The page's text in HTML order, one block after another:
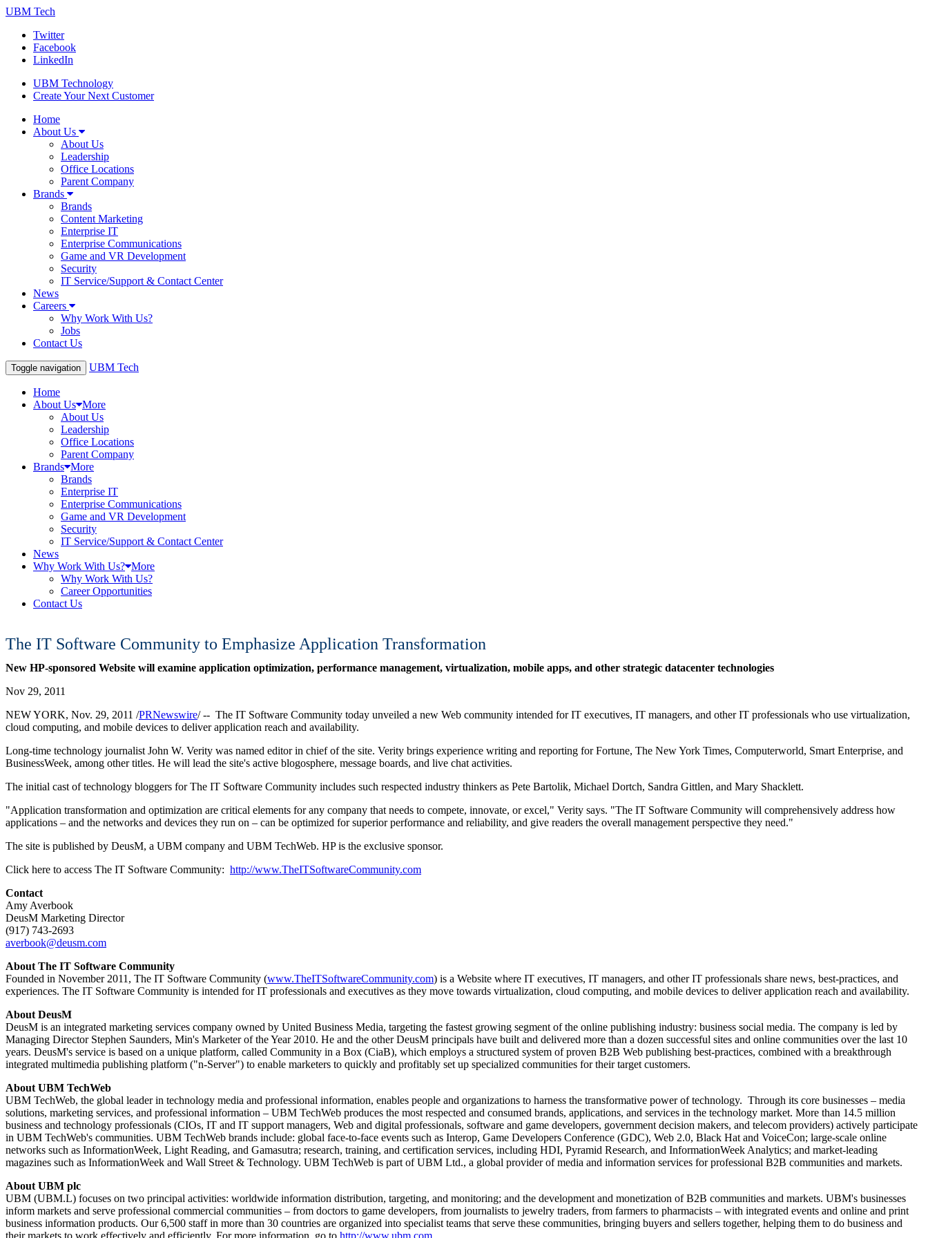
UBM Tech
Twitter
Facebook
LinkedIn
UBM Technology
Create Your Next Customer
Home
About Us
About Us
Leadership
Office Locations
Parent Company
Brands
Brands
Content Marketing
Enterprise IT
Enterprise Communications
Game and VR Development
Security
IT Service/Support & Contact Center
News
Careers
Why Work With Us?
Jobs
Contact Us
Toggle navigation UBM Tech
Home
About Us More
About Us
Leadership
Office Locations
Parent Company
Brands More
Brands
Enterprise IT
Enterprise Communications
Game and VR Development
Security
IT Service/Support & Contact Center
News
Why Work With Us? More
Why Work With Us?
Career Opportunities
Contact Us
The IT Software Community to Emphasize Application Transformation
New HP-sponsored Website will examine application optimization, performance management, virtualization, mobile apps, and other strategic datacenter technologies
Nov 29, 2011
NEW YORK, Nov. 29, 2011 /PRNewswire/ -- The IT Software Community today unveiled a new Web community intended for IT executives, IT managers, and other IT professionals who use virtualization,
cloud computing, and mobile devices to deliver application reach and availability.
Long-time technology journalist John W. Verity was named editor in chief of the site. Verity brings experience writing and reporting for Fortune, The New York Times, Computerworld, Smart Enterprise, and
BusinessWeek, among other titles. He will lead the site's active blogosphere, message boards, and live chat activities.
The initial cast of technology bloggers for The IT Software Community includes such respected industry thinkers as Pete Bartolik, Michael Dortch, Sandra Gittlen, and Mary Shacklett.
"Application transformation and optimization are critical elements for any company that needs to compete, innovate, or excel," Verity says. "The IT Software Community will comprehensively address how
applications – and the networks and devices they run on – can be optimized for superior performance and reliability, and give readers the overall management perspective they need."
The site is published by DeusM, a UBM company and UBM TechWeb. HP is the exclusive sponsor.
Click here to access The IT Software Community: http://www.TheITSoftwareCommunity.com
Contact
Amy Averbook
DeusM Marketing Director
(917) 743-2693
averbook@deusm.com
About The IT Software Community
Founded in November 2011, The IT Software Community (www.TheITSoftwareCommunity.com) is a Website where IT executives, IT managers, and other IT professionals share news, best-practices, and
experiences. The IT Software Community is intended for IT professionals and executives as they move towards virtualization, cloud computing, and mobile devices to deliver application reach and availability.
About DeusM
DeusM is an integrated marketing services company owned by United Business Media, targeting the fastest growing segment of the online publishing industry: business social media. The company is led by
Managing Director Stephen Saunders, Min's Marketer of the Year 2010. He and the other DeusM principals have built and delivered more than a dozen successful sites and online communities over the last 10
years. DeusM's service is based on a unique platform, called Community in a Box (CiaB), which employs a structured system of proven B2B Web publishing best-practices, combined with a breakthrough
integrated multimedia publishing platform ("n-Server") to enable marketers to quickly and profitably set up specialized communities for their target customers.
About UBM TechWeb
UBM TechWeb, the global leader in technology media and professional information, enables people and organizations to harness the transformative power of technology. Through its core businesses – media
solutions, marketing services, and professional information – UBM TechWeb produces the most respected and consumed brands, applications, and services in the technology market. More than 14.5 million
business and technology professionals (CIOs, IT and IT support managers, Web and digital professionals, software and game developers, government decision makers, and telecom providers) actively participate
in UBM TechWeb's communities. UBM TechWeb brands include: global face-to-face events such as Interop, Game Developers Conference (GDC), Web 2.0, Black Hat and VoiceCon; large-scale online
networks such as InformationWeek, Light Reading, and Gamasutra; research, training, and certification services, including HDI, Pyramid Research, and InformationWeek Analytics; and market-leading
magazines such as InformationWeek and Wall Street & Technology. UBM TechWeb is part of UBM Ltd., a global provider of media and information services for professional B2B communities and markets.
About UBM plc
UBM (UBM.L) focuses on two principal activities: worldwide information distribution, targeting, and monitoring; and the development and monetization of B2B communities and markets. UBM's businesses
inform markets and serve professional commercial communities – from doctors to game developers, from journalists to jewelry traders, from farmers to pharmacists – with integrated events and online and print
business information products. Our 6,500 staff in more than 30 countries are organized into specialist teams that serve these communities, bringing buyers and sellers together, helping them to do business and